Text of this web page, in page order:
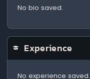
No bio saved.
Experience
No experience saved.